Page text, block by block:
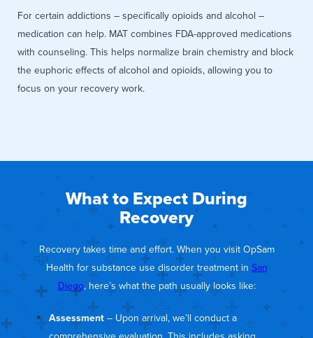
For certain addictions – specifically opioids and alcohol –
medication can help. MAT combines FDA-approved medications
with counseling. This helps normalize brain chemistry and block
the euphoric effects of alcohol and opioids, allowing you to
focus on your recovery work.
What to Expect During
Recovery
Recovery takes time and effort. When you visit OpSam
Health for substance use disorder treatment inSan
Diego, here’s what the path usually looks like:
Assessment– Upon arrival, we’ll conduct a